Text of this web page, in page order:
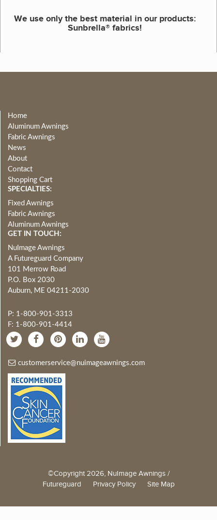
We use only the best material in our products:
Sunbrella® fabrics!
Home
Aluminum Awnings
Fabric Awnings
News
About
Contact
Shopping Cart
SPECIALTIES:
Fixed Awnings
Fabric Awnings
Aluminum Awnings
GET IN TOUCH:
NuImage Awnings
A Futureguard Company
101 Merrow Road
P.O. Box 2030
Auburn, ME 04211-2030
P: 1-800-901-3313
F: 1-800-901-4414
customerservice@nuimageawnings.com
©Copyright 2026, NuImage Awnings /
Futureguard Privacy Policy Site Map